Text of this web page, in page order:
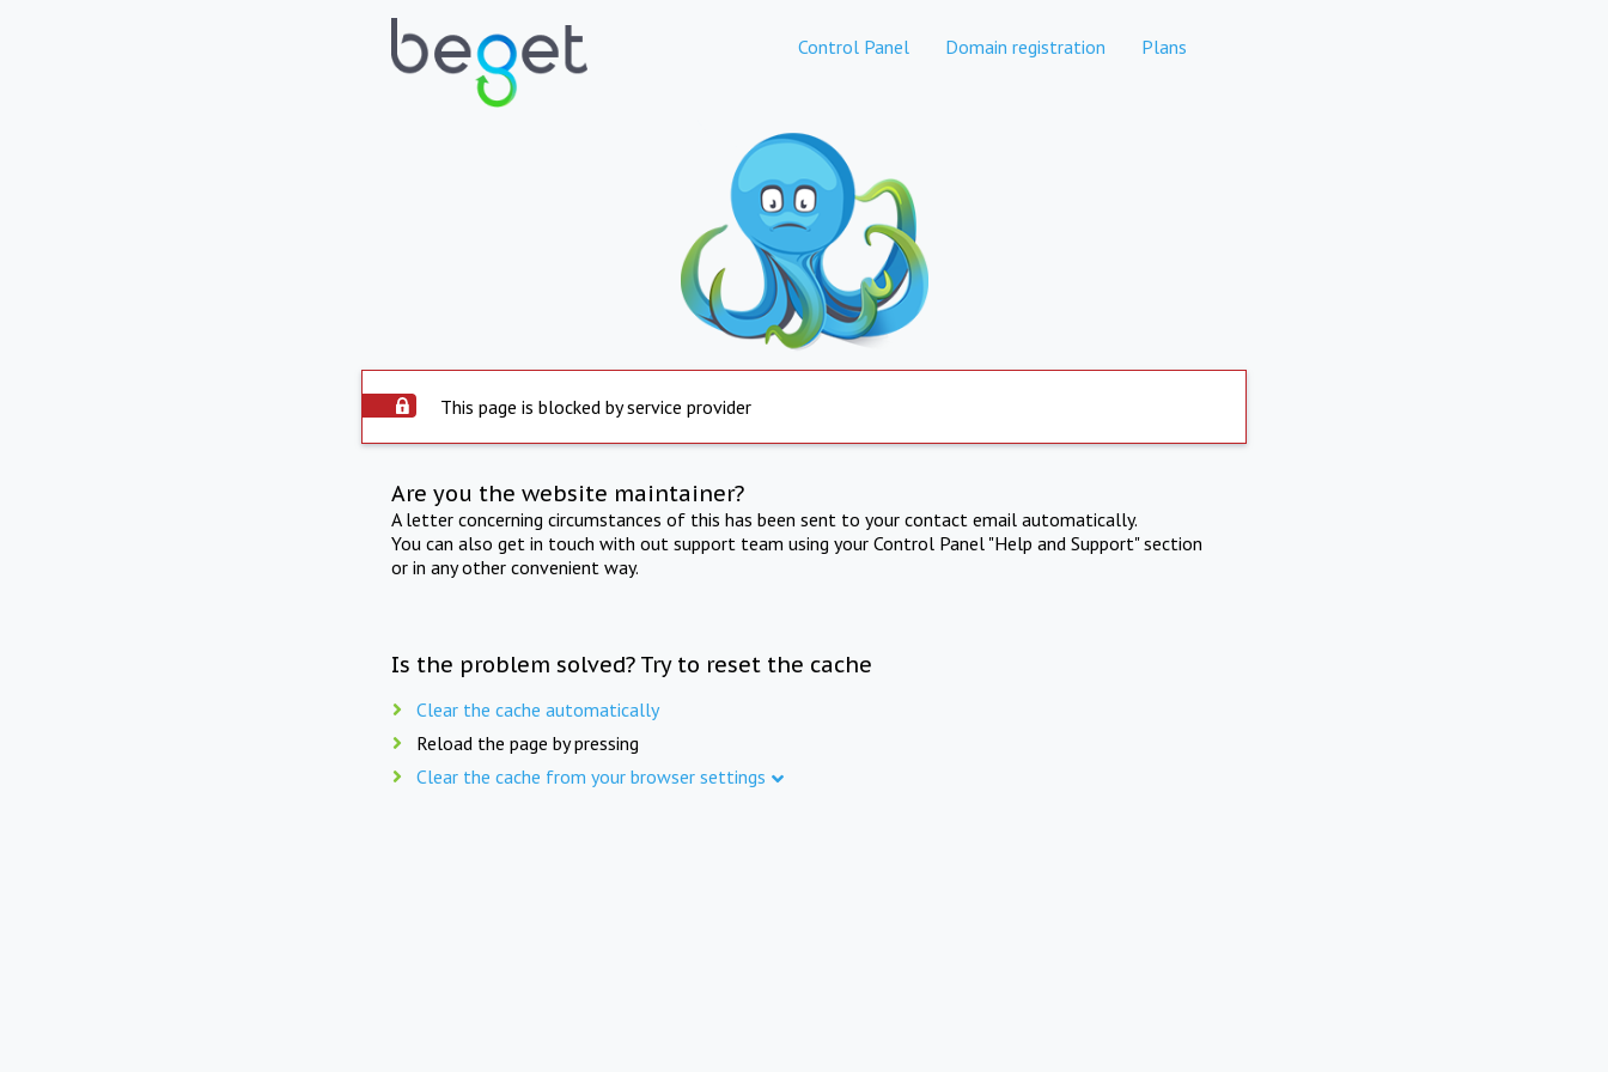
Control Panel Domain registration Plans
This page is blocked by service provider
Are you the website maintainer?
A letter concerning circumstances of this has been sent to your contact email automatically.
You can also get in touch with out support team using your Control Panel "Help and Support" section
or in any other convenient way.
Is the problem solved? Try to reset the cache
Clear the cache automatically
Reload the page by pressing
Clear the cache from your browser settings